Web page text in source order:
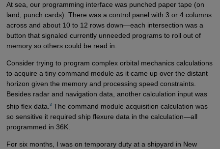
At sea, our programming interface was punched paper tape (on
land, punch cards). There was a control panel with 3 or 4 columns
across and about 10 to 12 rows down—each intersection was a
button that signaled currently unneeded programs to roll out of
memory so others could be read in.
Consider trying to program complex orbital mechanics calculations
to acquire a tiny command module as it came up over the distant
horizon given the memory and processing speed constraints.
Besides radar and navigation data, another calculation input was
ship flex data. 3The command module acquisition calculation was
so sensitive it required ship flexure data in the calculation—all
programmed in 36K.
For six months, I was on temporary duty at a shipyard in New